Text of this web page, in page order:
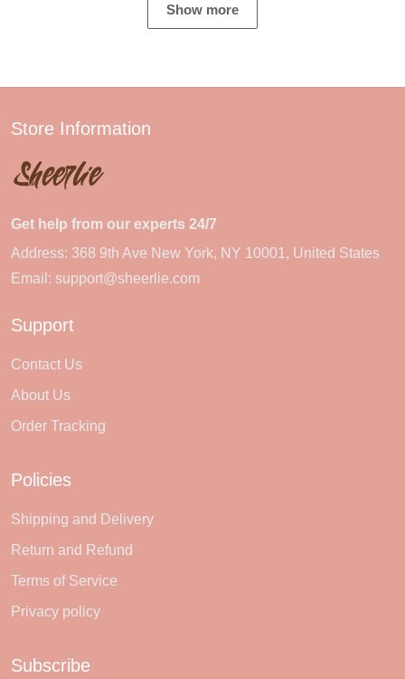
Show more
Store Information
Get help from our experts 24/7
Address: 368 9th Ave New York, NY 10001, United States
Email: support@sheerlie.com
Support
Contact Us
About Us
Order Tracking
Policies
Shipping and Delivery
Return and Refund
Terms of Service
Privacy policy
Subscribe